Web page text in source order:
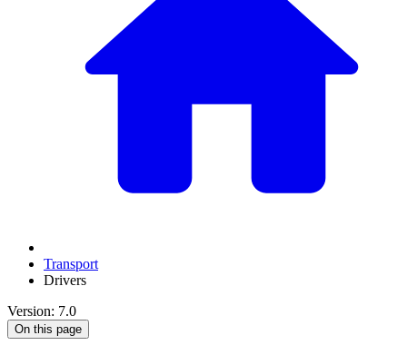
Transport
Drivers
Version: 7.0
On this page